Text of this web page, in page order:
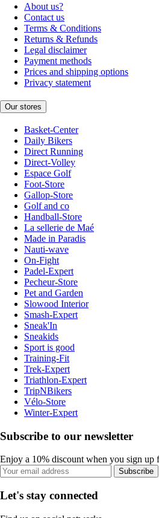
About us?
Contact us
Terms & Conditions
Returns & Refunds
Legal disclaimer
Payment methods
Prices and shipping options
Privacy statement
Our stores
Basket-Center
Daily Bikers
Direct Running
Direct-Volley
Espace Golf
Foot-Store
Gallop-Store
Golf and co
Handball-Store
La sellerie de Maé
Made in Paradis
Nauti-wave
On-Fight
Padel-Expert
Pecheur-Store
Pet and Garden
Slowood Interior
Smash-Expert
Sneak'In
Sneakids
Sport is good
Training-Fit
Trek-Expert
Triathlon-Expert
TripNBikers
Vélo-Store
Winter-Expert
Subscribe to our newsletter
Enjoy a 10% discount when you sign up
Subscribe
Let's stay connected